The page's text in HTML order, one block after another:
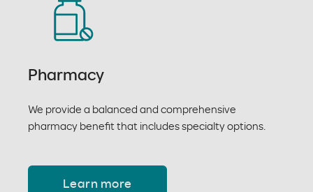
Pharmacy
We provide a balanced and comprehensive
pharmacy benefit that includes specialty options.
Learn more